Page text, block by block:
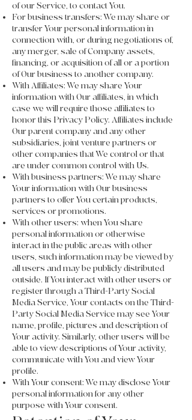
of our Service, to contact You.
For business transfers: We may share or
transfer Your personal information in
connection with, or during negotiations of,
any merger, sale of Company assets,
financing, or acquisition of all or a portion
of Our business to another company.
With Affiliates: We may share Your
information with Our affiliates, in which
case we will require those affiliates to
honor this Privacy Policy. Affiliates include
Our parent company and any other
subsidiaries, joint venture partners or
other companies that We control or that
are under common control with Us.
With business partners: We may share
Your information with Our business
partners to offer You certain products,
services or promotions.
With other users: when You share
personal information or otherwise
interact in the public areas with other
users, such information may be viewed by
all users and may be publicly distributed
outside. If You interact with other users or
register through a Third-Party Social
Media Service, Your contacts on the Third-
Party Social Media Service may see Your
name, profile, pictures and description of
Your activity. Similarly, other users will be
able to view descriptions of Your activity,
communicate with You and view Your
profile.
With Your consent: We may disclose Your
personal information for any other
purpose with Your consent.